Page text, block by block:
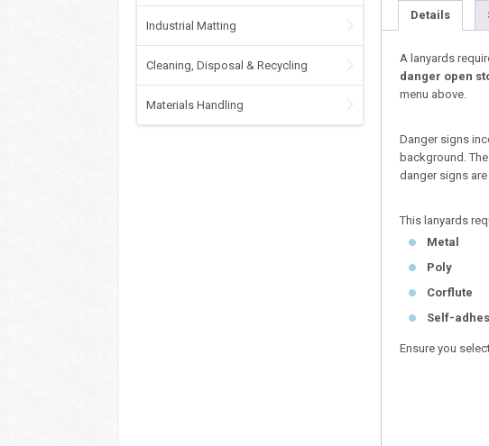
Industrial Matting
Cleaning, Disposal & Recycling
Materials Handling
Details
A lanyards
danger open
menu above.
Danger signs
background.
danger signs
This lanyards
Metal
Poly
Corflute
Self-
Ensure you